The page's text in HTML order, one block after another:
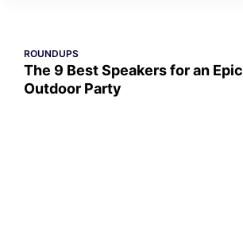
ROUNDUPS
The 9 Best Speakers for an Epic
Outdoor Party